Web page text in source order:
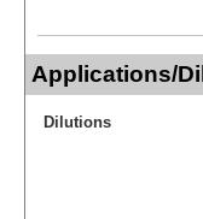
Applications/
Dilutions